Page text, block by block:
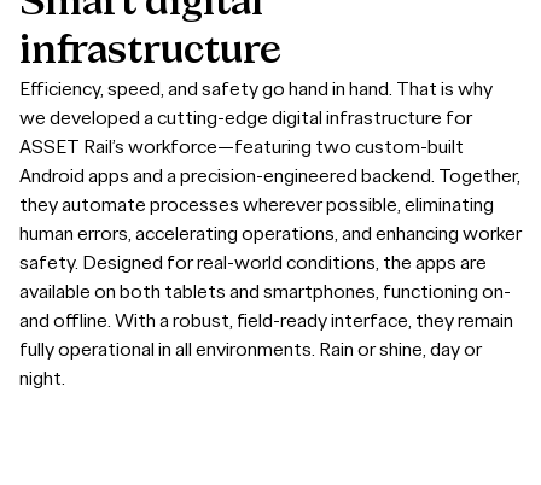
infrastructure
Efficiency, speed, and safety go hand in hand. That is why
we developed a cutting-edge digital infrastructure for
ASSET Rail’s workforce—featuring two custom-built
Android apps and a precision-engineered backend. Together,
they automate processes wherever possible, eliminating
human errors, accelerating operations, and enhancing worker
safety. Designed for real-world conditions, the apps are
available on both tablets and smartphones, functioning on-
and offline. With a robust, field-ready interface, they remain
fully operational in all environments. Rain or shine, day or
night.